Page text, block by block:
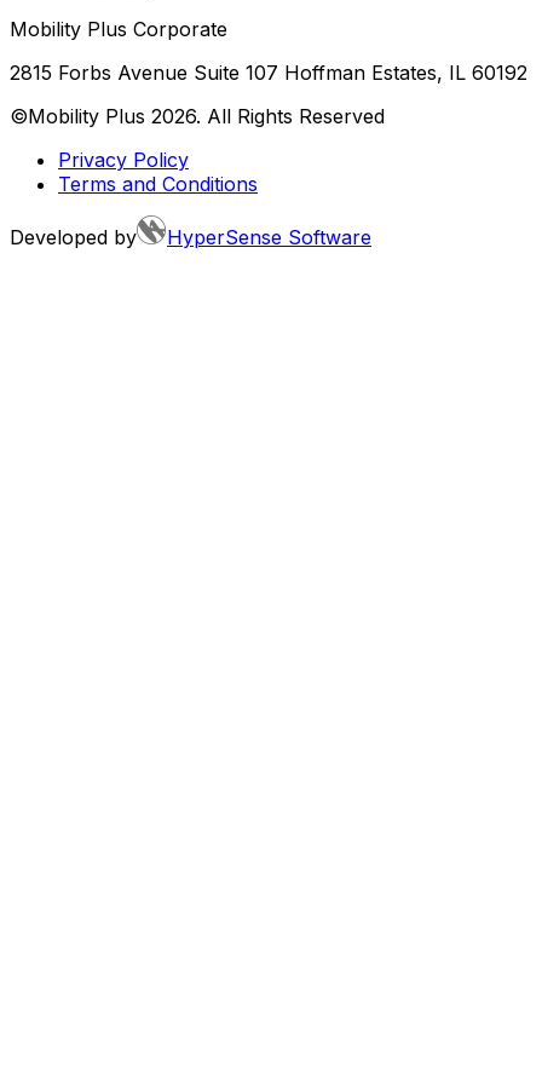
Mobility Plus Corporate
2815 Forbs Avenue Suite 107 Hoffman Estates, IL 60192
©Mobility Plus 2026. All Rights Reserved
Privacy Policy
Terms and Conditions
Developed by HyperSense Software